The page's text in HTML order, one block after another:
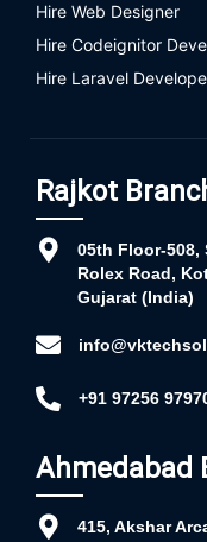
Hire Web Designer
Hire Codeignitor
Hire Laravel
Rajkot
05th Floor-508,
Rolex Road,
Gujarat (India)
+91 97256
Ahmedabad
415, Akshar